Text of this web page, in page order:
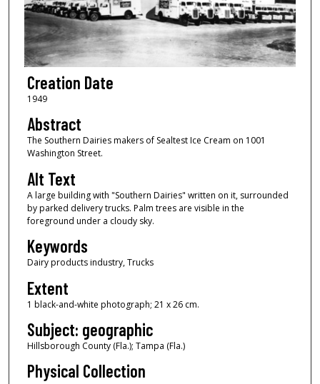
Creation Date
1949
Abstract
The Southern Dairies makers of Sealtest Ice Cream on 1001
Washington Street.
Alt Text
A large building with "Southern Dairies" written on it, surrounded
by parked delivery trucks. Palm trees are visible in the
foreground under a cloudy sky.
Keywords
Dairy products industry, Trucks
Extent
1 black-and-white photograph; 21 x 26 cm.
Subject: geographic
Hillsborough County (Fla.); Tampa (Fla.)
Physical Collection